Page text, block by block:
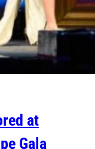
at
Gala